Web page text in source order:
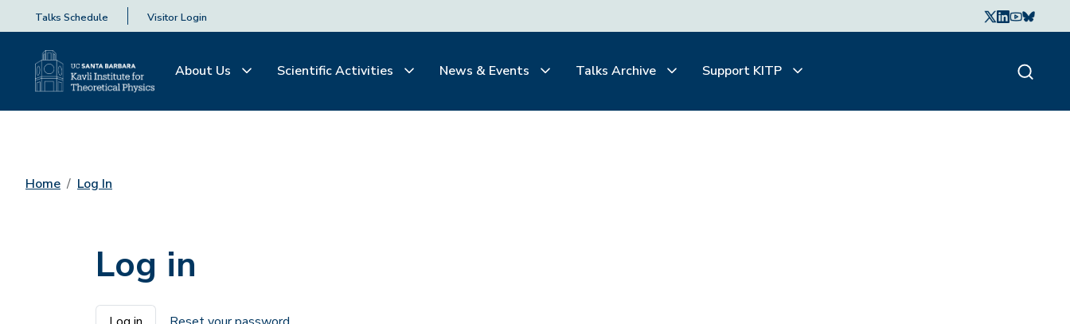
Talks Schedule Visitor Login
About Us Scientific Activities News & Events Talks Archive Support KITP
Home Log In
Log in